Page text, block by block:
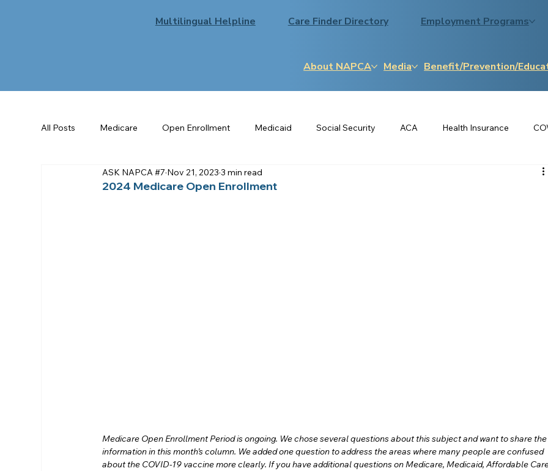
Multilingual Helpline Care Finder Directory Employment Programs
About NAPCA Media Benefit/Prevention/
All Posts Medicare Open Enrollment Medicaid Social Security ACA Health Insurance
Senior Benefits Flu General Enrollment
2024 Medicare Open Enrollment
ASK NAPCA #7 Nov 21, 2023 3 min read
Medicare Open Enrollment Period is ongoing. We chose several questions about this subject and want to share the
information in this month’s column. We added one question to address the areas where many people are confused
about the COVID-19 vaccine more clearly. If you have additional questions on Medicare, Medicaid, Affordable